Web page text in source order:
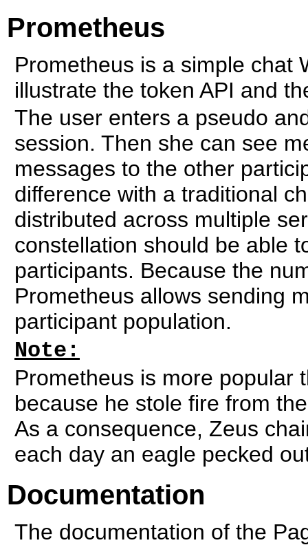
Prometheus
Prometheus is a simple chat
illustrate the token API and
The user enters a pseudo
session. Then she can see
messages to the other
difference with a traditional
distributed across multiple
constellation should be able
participants. Because the
Prometheus allows sending
participant population.
Note:
Prometheus is more popular
because he stole fire from
As a consequence, Zeus
each day an eagle pecked
Documentation
The documentation of the